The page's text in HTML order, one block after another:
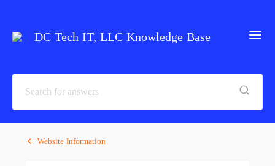
DC Tech IT, LLC Knowledge Base
Website Information